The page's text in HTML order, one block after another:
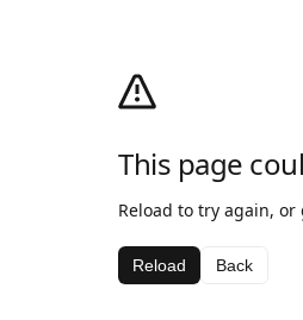
This page
Reload to try again, or
Reload Back